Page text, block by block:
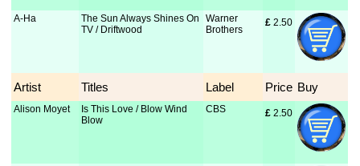
A-Ha
The Sun Always Shines On
TV / Driftwood
Warner
Brothers
£ 2.50
Artist Titles Label Price Buy
Alison Moyet
Is This Love / Blow Wind
Blow
CBS £ 2.50